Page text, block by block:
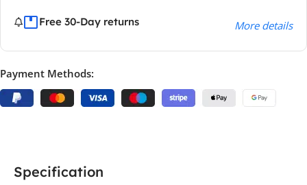
Free 30-Day returns More details
Payment Methods:
Specification